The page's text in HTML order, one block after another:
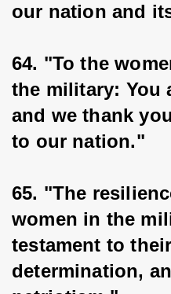
our nation and
64. "To the
the military: You
and we thank
to our nation."
65. "The
women in the
testament to
determination,